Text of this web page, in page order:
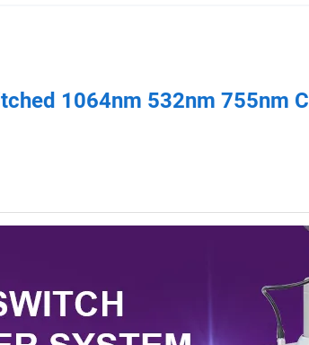
1064nm 532nm 755nm